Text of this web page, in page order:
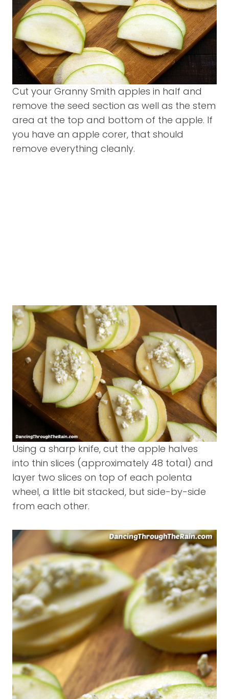
Cut your Granny Smith apples in half and
remove the seed section as well as the stem
area at the top and bottom of the apple. If
you have an apple corer, that should
remove everything cleanly.
Using a sharp knife, cut the apple halves
into thin slices (approximately 48 total) and
layer two slices on top of each polenta
wheel, a little bit stacked, but side-by-side
from each other.